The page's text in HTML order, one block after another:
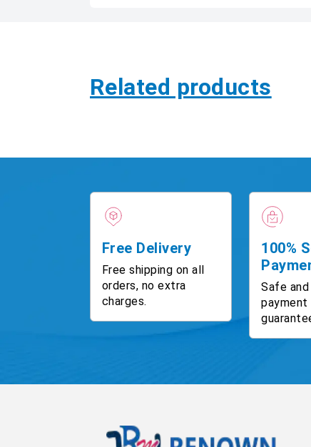
Related products
Free Delivery
Free shipping on all
orders, no extra
charges.
100%
Safe
payment